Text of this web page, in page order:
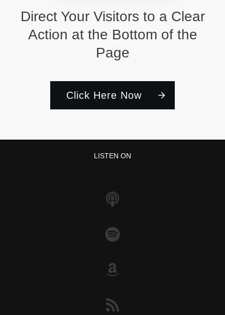
Direct Your Visitors to a Clear
Action at the Bottom of the
Page
Click Here Now
LISTEN ON